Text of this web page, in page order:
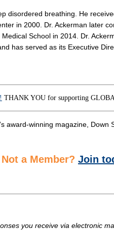
disordered breathing. He
in 2000. Dr. Ackerman later
School in 2014. Dr.
has served as its Executive
THANK YOU for supporting
award-winning magazine,
a Member? Join
you receive via electronic